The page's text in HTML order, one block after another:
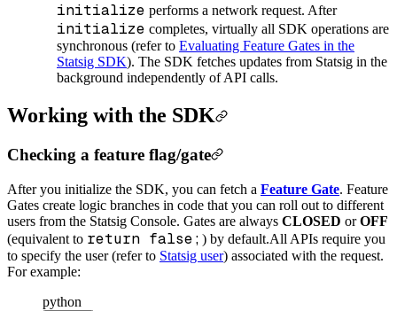
initialize performs a network request. After
initialize completes, virtually all SDK operations are
synchronous (refer to Evaluating Feature Gates in the
Statsig SDK). The SDK fetches updates from Statsig in the
background independently of API calls.
Working with the SDK
Checking a feature flag/gate
After you initialize the SDK, you can fetch a Feature Gate. Feature
Gates create logic branches in code that you can roll out to different
users from the Statsig Console. Gates are always CLOSED orOFF
(equivalent to return false; ) by default.All APIs require you
to specify the user (refer to Statsig user) associated with the request.
For example:
python